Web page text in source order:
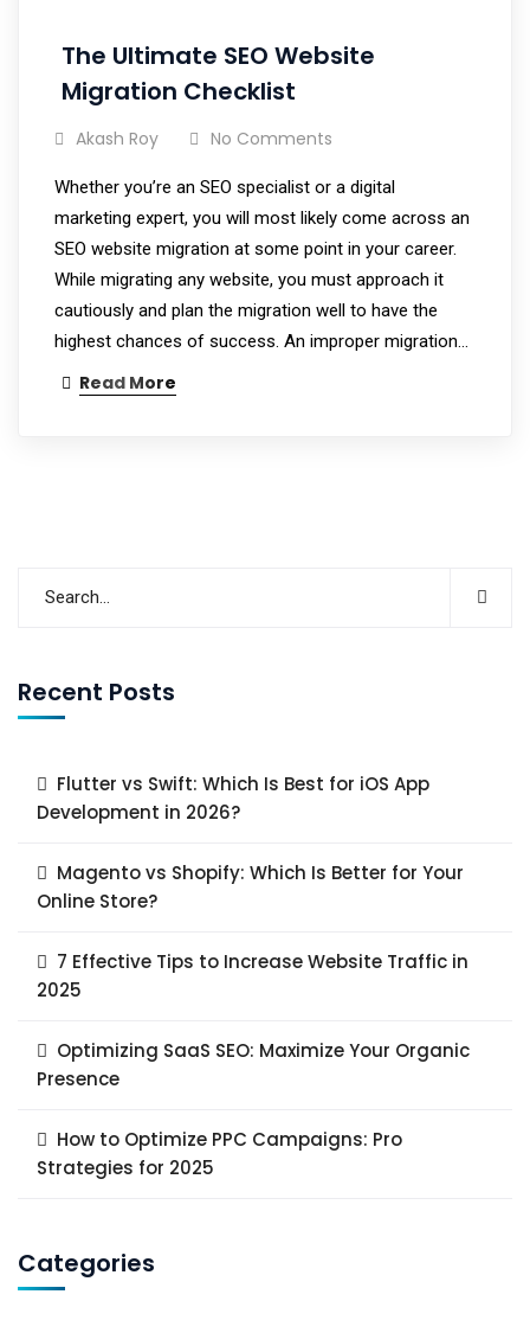
The Ultimate SEO Website
Migration Checklist
Akash Roy No Comments
Whether you’re an SEO specialist or a digital
marketing expert, you will most likely come across an
SEO website migration at some point in your career.
While migrating any website, you must approach it
cautiously and plan the migration well to have the
highest chances of success. An improper migration…
Read More
Recent Posts
Flutter vs Swift: Which Is Best for iOS App
Development in 2026?
Magento vs Shopify: Which Is Better for Your
Online Store?
7 Effective Tips to Increase Website Traffic in
2025
Optimizing SaaS SEO: Maximize Your Organic
Presence
How to Optimize PPC Campaigns: Pro
Strategies for 2025
Categories